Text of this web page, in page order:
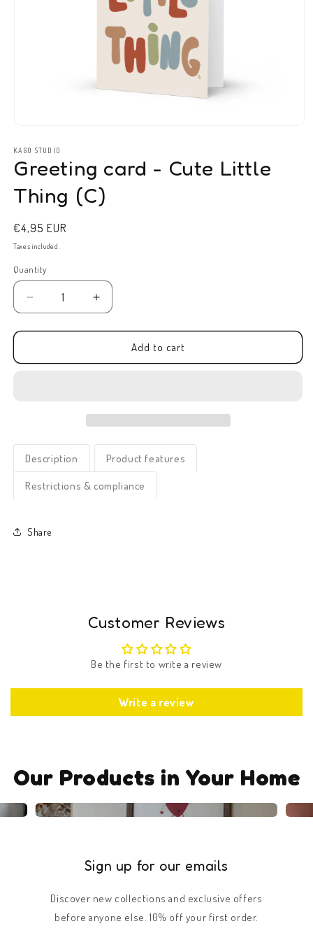
1
in
modal
KAGO STUDIO
Greeting card - Cute Little
Thing (C)
Regular
price
€4,95 EUR
Taxes included.
Quantity
Decrease
quantity
for
card
Increase
quantity
for
Greeting
card
Add to cart
Description Product features
Restrictions & compliance
Share
Customer Reviews
Be the first to write a review
Write a review
Our Products in Your Home
Sign up for our emails
Discover new collections and exclusive offers
before anyone else. 10% off your first order.